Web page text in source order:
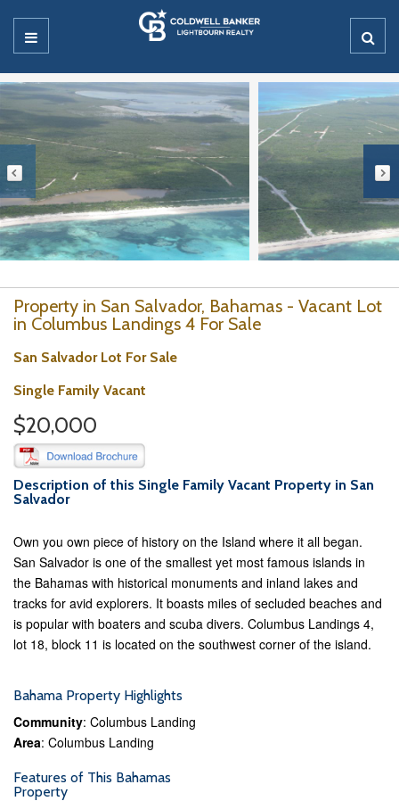
Property in San Salvador, Bahamas - Vacant Lot
in Columbus Landings 4 For Sale
San Salvador Lot For Sale
Single Family Vacant
$20,000
Description of this Single Family Vacant Property in San
Salvador
Own you own piece of history on the Island where it all began.
San Salvador is one of the smallest yet most famous islands in
the Bahamas with historical monuments and inland lakes and
tracks for avid explorers. It boasts miles of secluded beaches and
is popular with boaters and scuba divers. Columbus Landings 4,
lot 18, block 11 is located on the southwest corner of the island.
Bahama Property Highlights
Community: Columbus Landing
Area: Columbus Landing
Features of This Bahamas
Property